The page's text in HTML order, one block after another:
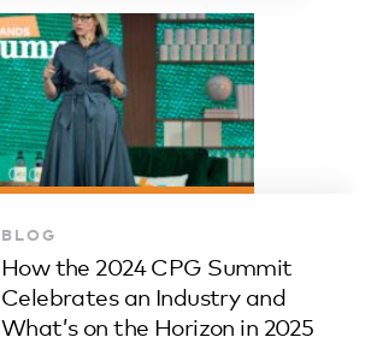
BLOG
How the 2024 CPG Summit
Celebrates an Industry and
What’s on the Horizon in 2025